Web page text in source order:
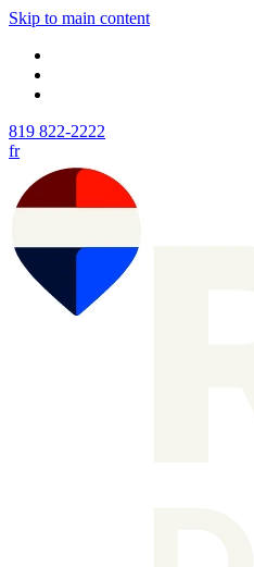
Skip to main content
819 822-2222
fr